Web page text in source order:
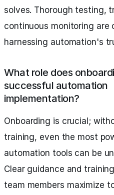
solves. Thorough testing,
continuous monitoring are
harnessing automation's
What role does
successful automation
implementation?
Onboarding is crucial;
training, even the most
automation tools can be
Clear guidance and
team members maximize